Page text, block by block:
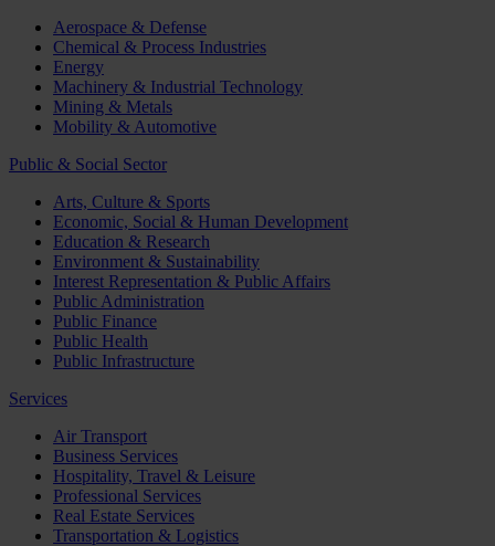
Aerospace & Defense
Chemical & Process Industries
Energy
Machinery & Industrial Technology
Mining & Metals
Mobility & Automotive
Public & Social Sector
Arts, Culture & Sports
Economic, Social & Human Development
Education & Research
Environment & Sustainability
Interest Representation & Public Affairs
Public Administration
Public Finance
Public Health
Public Infrastructure
Services
Air Transport
Business Services
Hospitality, Travel & Leisure
Professional Services
Real Estate Services
Transportation & Logistics